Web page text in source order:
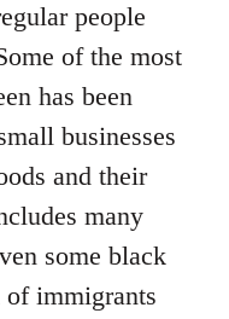
people
of the most
has been
businesses
and their
many
some black
of immigrants